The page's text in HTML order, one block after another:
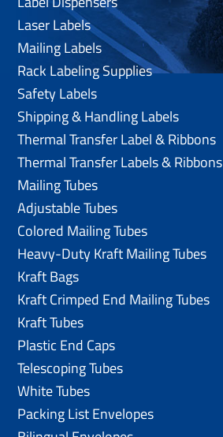
Laser Labels
Mailing Labels
Rack Labeling Supplies
Safety Labels
Shipping & Handling Labels
Thermal Transfer Label & Ribbons
Thermal Transfer Labels & Ribbons
Mailing Tubes
Adjustable Tubes
Colored Mailing Tubes
Heavy-Duty Kraft Mailing Tubes
Kraft Bags
Kraft Crimped End Mailing Tubes
Kraft Tubes
Plastic End Caps
Telescoping Tubes
White Tubes
Packing List Envelopes